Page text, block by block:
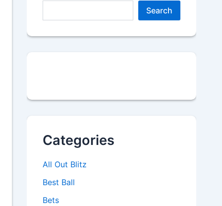
Search
Categories
All Out Blitz
Best Ball
Bets